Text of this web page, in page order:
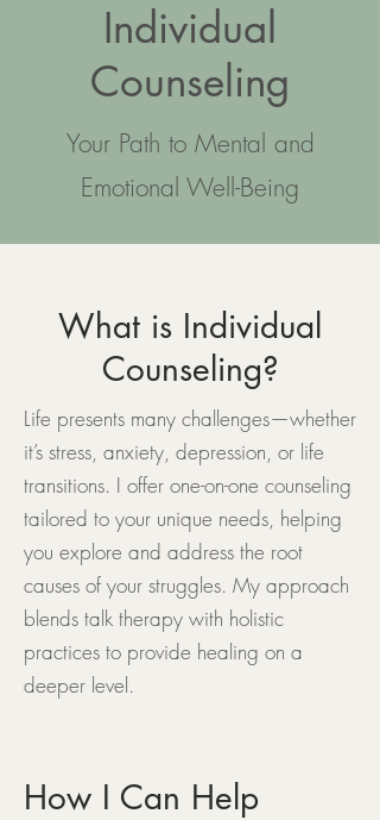
Individual
Counseling
​Your Path to Mental and
Emotional Well-Being
What is Individual
Counseling?
Life presents many challenges—whether
it’s stress, anxiety, depression, or life
transitions. I offer one-on-one counseling
tailored to your unique needs, helping
you explore and address the root
causes of your struggles. My approach
blends talk therapy with holistic
practices to provide healing on a
deeper level.
How I Can Help